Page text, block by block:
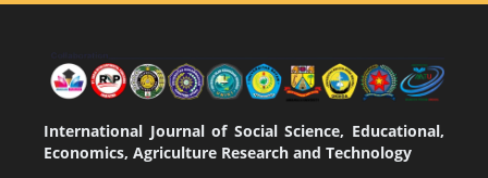
International Journal of Social Science, Educational,
Economics, Agriculture Research and Technology